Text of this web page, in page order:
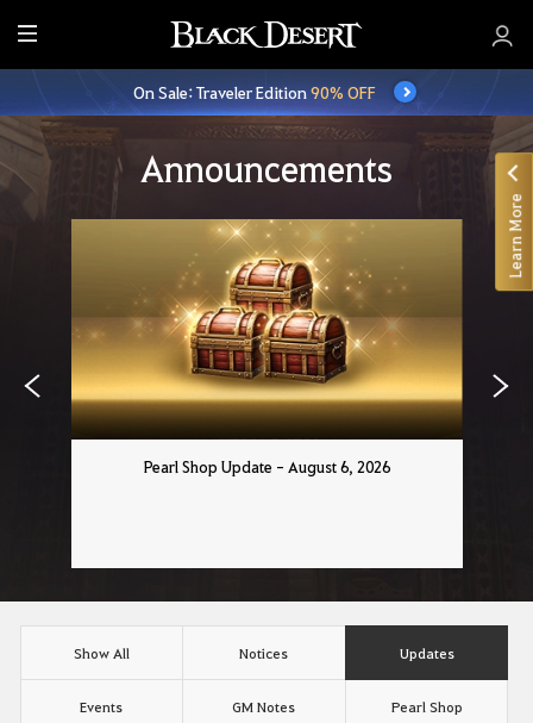
E
n
t
i
r
e
M
On Sale: Traveler Edition90% OFF
Announcements
Pearl Shop Update - August 6, 2026
Show All Notices Updates
Events GM Notes Pearl Shop
Learn More